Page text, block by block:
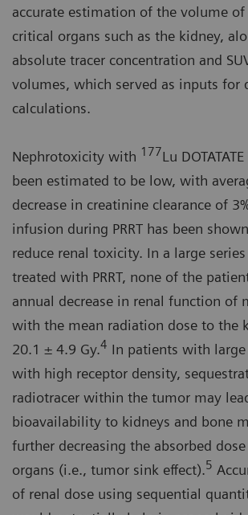
accurate estimation of the volume
critical organs such as the kidney,
absolute tracer concentration and
volumes, which served as inputs for
calculations.
Nephrotoxicity with 177Lu
been estimated to be low, with
decrease in creatinine clearance of
infusion during PRRT has been
reduce renal toxicity. In a large
treated with PRRT, none of the
annual decrease in renal function of
with the mean radiation dose to the
20.1 ± 4.9 Gy.4 In patients with
with high receptor density,
radiotracer within the tumor may
bioavailability to kidneys and bone
further decreasing the absorbed
organs (i.e., tumor sink effect).5
of renal dose using sequential